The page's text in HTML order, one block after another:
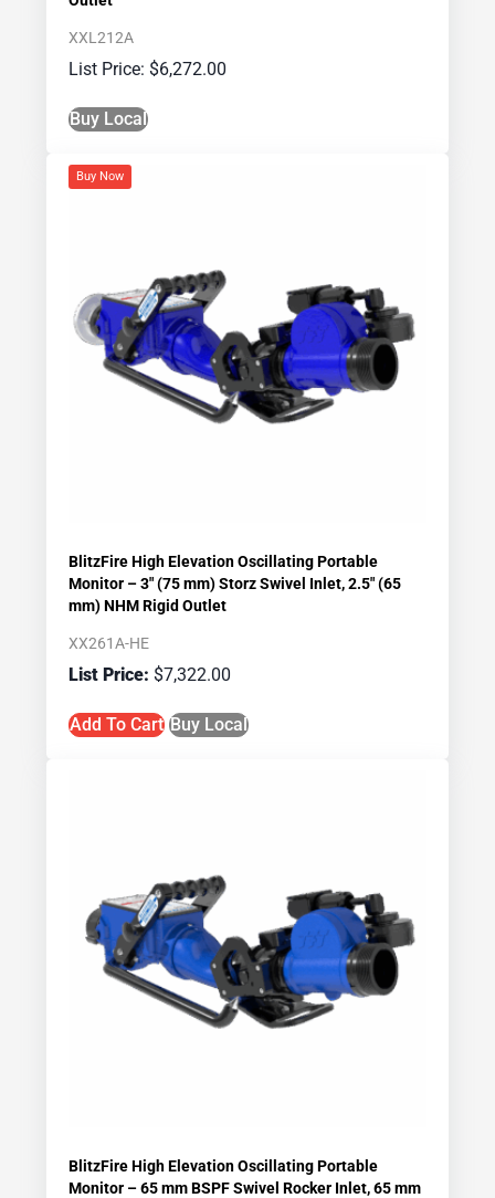
XXL212A
$6,272.00
Buy Local
Buy Now
BlitzFire High Elevation Oscillating Portable
Monitor – 3″ (75 mm) Storz Swivel Inlet, 2.5″ (65
mm) NHM Rigid Outlet
XX261A-HE
$7,322.00
Add To Cart Buy Local
BlitzFire High Elevation Oscillating Portable
Monitor – 65 mm BSPF Swivel Rocker Inlet, 65 mm